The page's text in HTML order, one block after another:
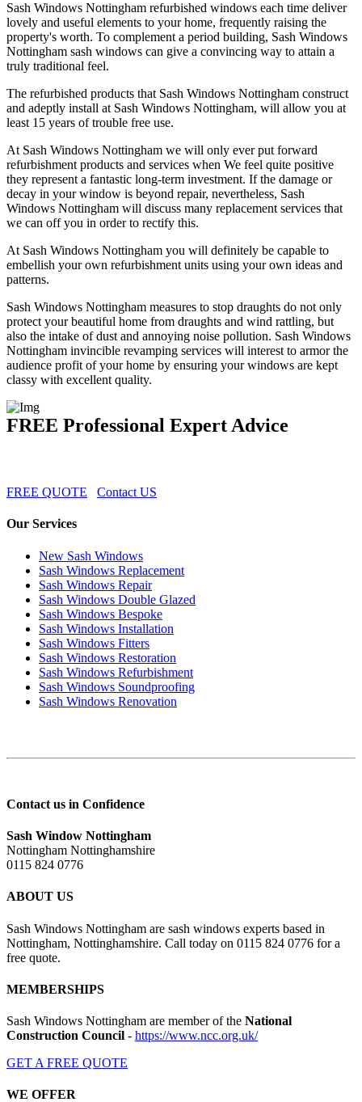
Sash Windows Nottingham refurbished windows each time deliver
lovely and useful elements to your home, frequently raising the
property's worth. To complement a period building, Sash Windows
Nottingham sash windows can give a convincing way to attain a
truly traditional feel.
The refurbished products that Sash Windows Nottingham construct
and adeptly install at Sash Windows Nottingham, will allow you at
least 15 years of trouble free use.
At Sash Windows Nottingham we will only ever put forward
refurbishment products and services when We feel quite positive
they represent a fantastic long-term investment. If the damage or
decay in your window is beyond repair, nevertheless, Sash
Windows Nottingham will discuss many replacement services that
we can off you in order to rectify this.
At Sash Windows Nottingham you will definitely be capable to
embellish your own refurbishment units using your own ideas and
patterns.
Sash Windows Nottingham measures to stop draughts do not only
protect your beautiful home from draughts and wind rattling, but
also the intake of dust and annoying noise pollution. Sash Windows
Nottingham invincible revamping services will interest to armor the
audience profit of your home by ensuring your windows are kept
classy with excellent quality.
FREE Professional Expert Advice
FREE QUOTE Contact US
Our Services
New Sash Windows
Sash Windows Replacement
Sash Windows Repair
Sash Windows Double Glazed
Sash Windows Bespoke
Sash Windows Installation
Sash Windows Fitters
Sash Windows Restoration
Sash Windows Refurbishment
Sash Windows Soundproofing
Sash Windows Renovation
Contact us in Confidence
Sash Window Nottingham
Nottingham Nottinghamshire
0115 824 0776
ABOUT US
Sash Windows Nottingham are sash windows experts based in
Nottingham, Nottinghamshire. Call today on 0115 824 0776 for a
free quote.
MEMBERSHIPS
Sash Windows Nottingham are member of the National
Construction Council - https://www.ncc.org.uk/
GET A FREE QUOTE
WE OFFER